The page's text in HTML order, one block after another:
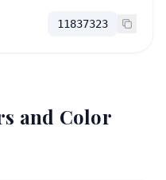
11837323
and Color